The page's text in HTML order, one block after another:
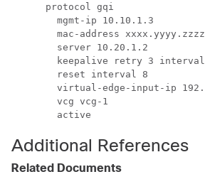
      protocol gqi
        mgmt-ip 10.10.1.3
        mac-address xxxx.yyyy.zzzz
        server 10.20.1.2
keepalive retry 3
        reset interval 8
virtual-edge-input-ip
        vcg vcg-1
Additional References
Related Documents